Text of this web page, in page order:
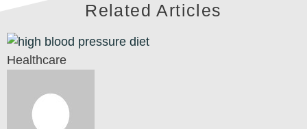
Related Articles
Healthcare